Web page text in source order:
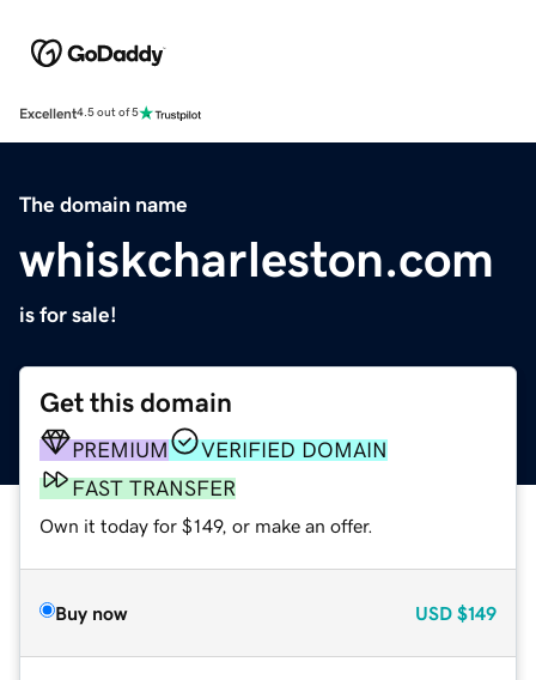
Excellent4.5 out of 5
The domain name
whiskcharleston.com
is for sale!
Get this domain
PREMIUM
VERIFIED DOMAIN
FAST TRANSFER
Own it today for $149, or make an offer.
Buy now USD $149